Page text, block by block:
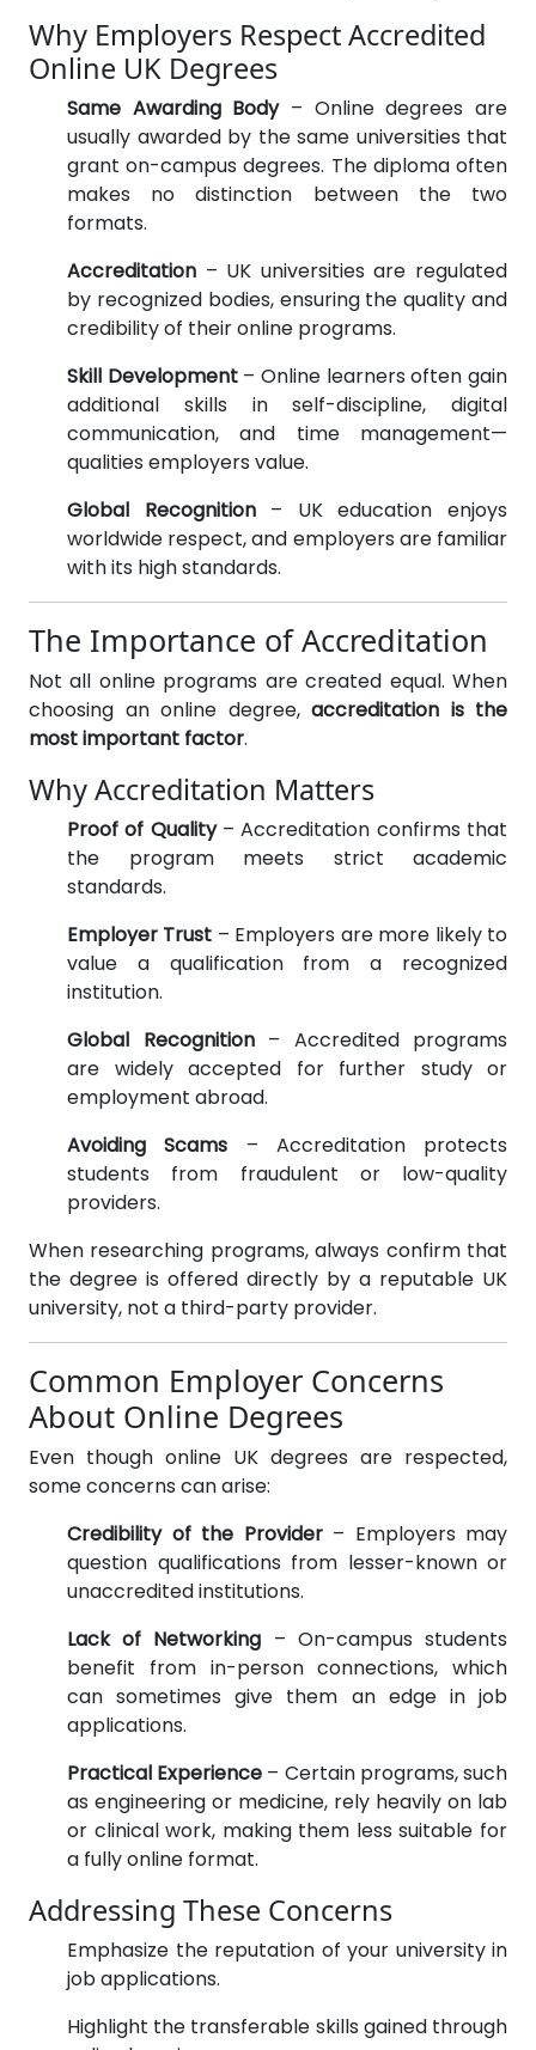
Why Employers Respect Accredited
Online UK Degrees
Same Awarding Body– Online degrees are
usually awarded by the same universities that
grant on-campus degrees. The diploma often
makes no distinction between the two
formats.
Accreditation – UK universities are regulated
by recognized bodies, ensuring the quality and
credibility of their online programs.
Skill Development– Online learners often gain
additional skills in self-discipline, digital
communication, and time management—
qualities employers value.
Global Recognition– UK education enjoys
worldwide respect, and employers are familiar
with its high standards.
The Importance of Accreditation
Not all online programs are created equal. When
choosing an online degree, accreditation is the
most important factor.
Why Accreditation Matters
Proof of Quality– Accreditation confirms that
the program meets strict academic
standards.
Employer Trust – Employers are more likely to
value a qualification from a recognized
institution.
Global Recognition– Accredited programs
are widely accepted for further study or
employment abroad.
Avoiding Scams – Accreditation protects
students from fraudulent or low-quality
providers.
When researching programs, always confirm that
the degree is offered directly by a reputable UK
university, not a third-party provider.
Common Employer Concerns
About Online Degrees
Even though online UK degrees are respected,
some concerns can arise:
Credibility of the Provider– Employers may
question qualifications from lesser-known or
unaccredited institutions.
Lack of Networking – On-campus students
benefit from in-person connections, which
can sometimes give them an edge in job
applications.
Practical Experience – Certain programs, such
as engineering or medicine, rely heavily on lab
or clinical work, making them less suitable for
a fully online format.
Addressing These Concerns
Emphasize the reputation of your university in
job applications.
Highlight the transferable skills gained through